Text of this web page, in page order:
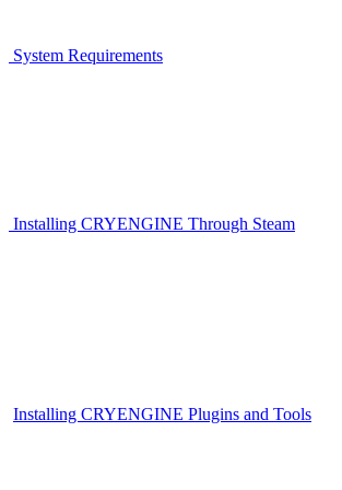
System Requirements
Installing CRYENGINE Through Steam
Installing CRYENGINE Plugins and Tools